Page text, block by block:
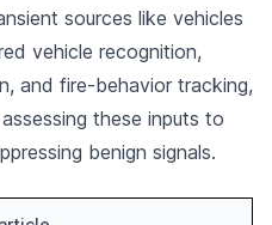
sources like vehicles
vehicle recognition,
and fire-behavior tracking,
these inputs to
benign signals.